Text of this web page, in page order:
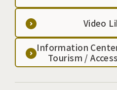
Video
Information
Tourism /